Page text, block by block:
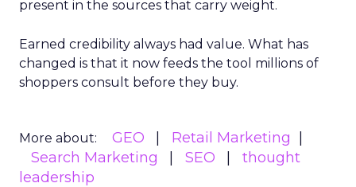
present in the sources that carry weight.
Earned credibility always had value. What has
changed is that it now feeds the tool millions of
shoppers consult before they buy.
More about: GEO
Retail Marketing
Search Marketing
SEO
thought
leadership